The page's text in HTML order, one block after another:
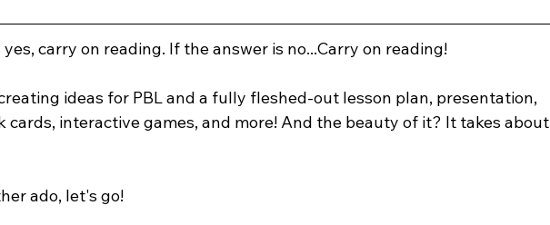
carry on reading. If the answer is no...Carry on reading!
ideas for PBL and a fully fleshed-out lesson plan, presentation,
cards, interactive games, and more! And the beauty of it? It takes about
ado, let's go!